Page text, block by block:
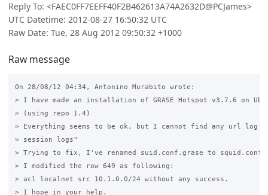
Reply To: <FAEC0FF7EEFF40F2B462613A74A2632D@PCJames>
UTC Datetime: 2012-08-27 16:50:32 UTC
Raw Date: Tue, 28 Aug 2012 09:50:32 +1000
Raw message
On 28/08/12 04:34, Antonino Murabito wrote:
> I have made an installation of GRASE Hotspot v3.7.6 on
> (using repo 1.4)
> Everything seems to be ok, but I cannot find any url log
> session logs"
> Trying to fix, I've renamed suid.conf.grase to squid.conf
> I modified the row 649 as following:
> acl localnet src 10.1.0.0/24 without any success.
> I hope in your help.